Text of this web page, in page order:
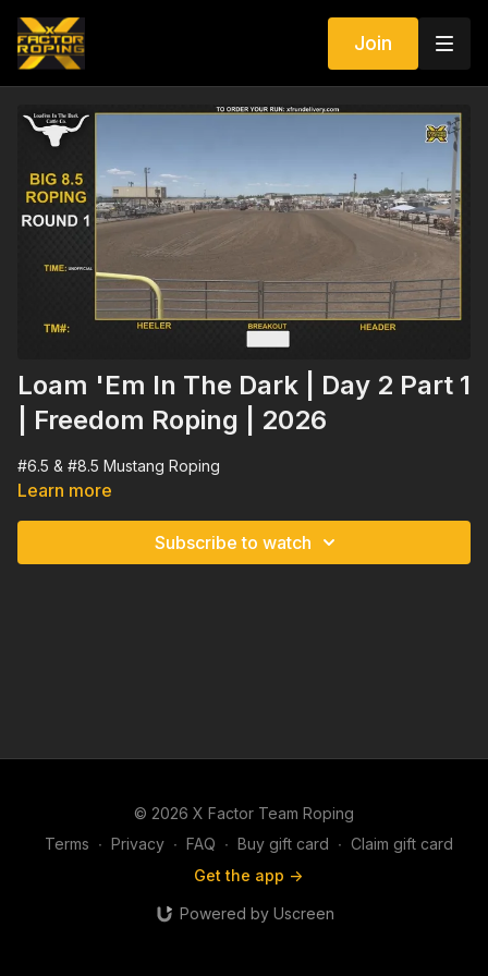
Join
Loam 'Em In The Dark | Day 2 Part 1
| Freedom Roping | 2026
#6.5 & #8.5 Mustang Roping
Learn more
Subscribe to watch
© 2026 X Factor Team Roping
Terms ∙ Privacy ∙ FAQ ∙ Buy gift card ∙ Claim gift card
Get the app ->
Powered by Uscreen